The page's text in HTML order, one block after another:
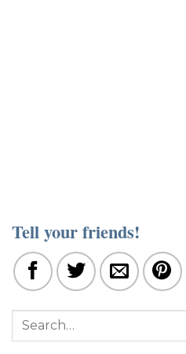
Tell your friends!